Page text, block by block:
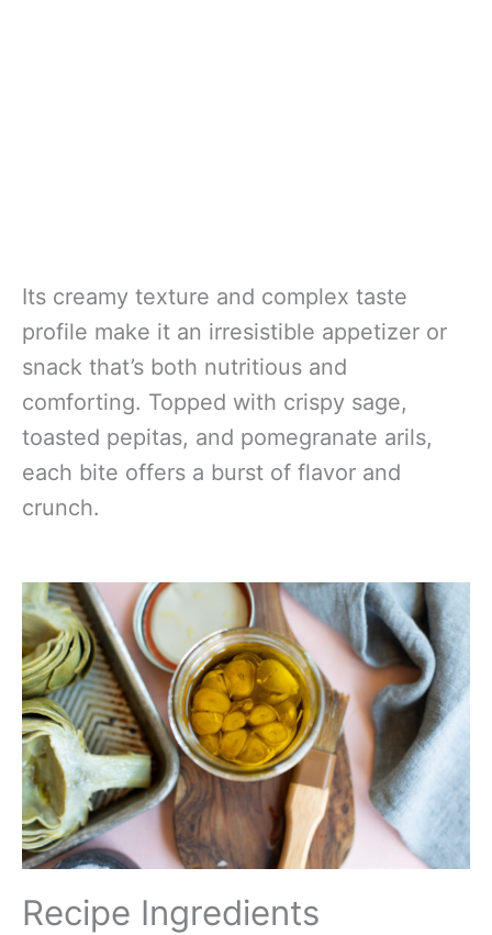
Its creamy texture and complex taste
profile make it an irresistible appetizer or
snack that’s both nutritious and
comforting. Topped with crispy sage,
toasted pepitas, and pomegranate arils,
each bite offers a burst of flavor and
crunch.
Recipe Ingredients